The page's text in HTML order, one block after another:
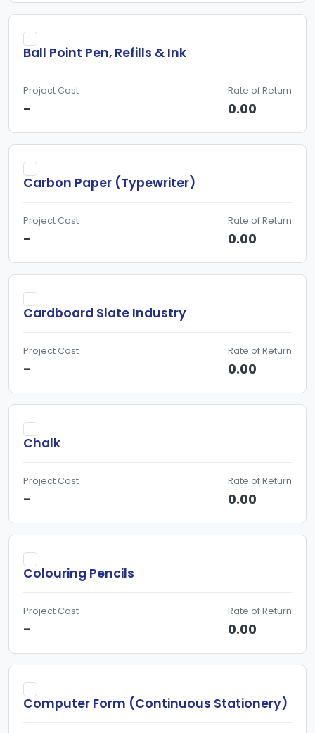
Ball Point Pen, Refills & Ink
Project Cost
-
Rate of Return
0.00
Carbon Paper (Typewriter)
Project Cost
-
Rate of Return
0.00
Cardboard Slate Industry
Project Cost
-
Rate of Return
0.00
Chalk
Project Cost
-
Rate of Return
0.00
Colouring Pencils
Project Cost
-
Rate of Return
0.00
Computer Form (Continuous Stationery)